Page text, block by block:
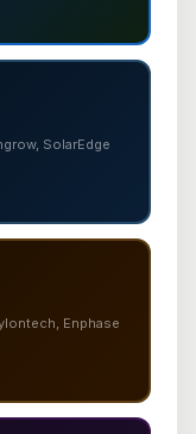
SolarEdge
Enphase